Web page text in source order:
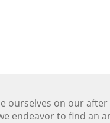
on our
to find an